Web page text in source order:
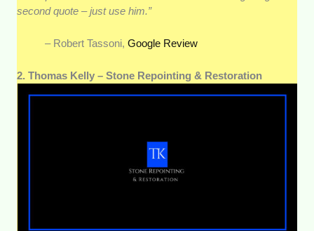
second quote – just use him.”
– Robert Tassoni,Google Review
2. Thomas Kelly – Stone Repointing & Restoration